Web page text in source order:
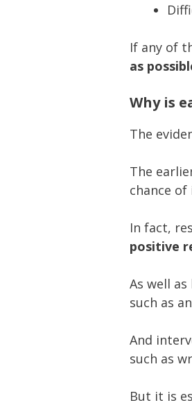
If any of
as
Why is
The
The
chance
In fact,
positive
As well
such as
And
such as
But it is